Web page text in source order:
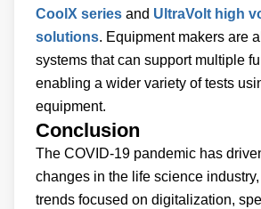
CoolX series and UltraVolt high
solutions. Equipment makers are
systems that can support multiple
enabling a wider variety of tests
equipment.
Conclusion
The COVID-19 pandemic has
changes in the life science
trends focused on digitalization,